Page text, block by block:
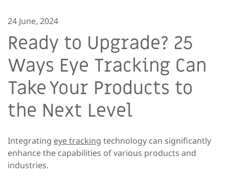
24 June, 2024
Ready to Upgrade? 25
Ways Eye Tracking Can
Take Your Products to
the Next Level
Integrating eye tracking technology can significantly
enhance the capabilities of various products and
industries.